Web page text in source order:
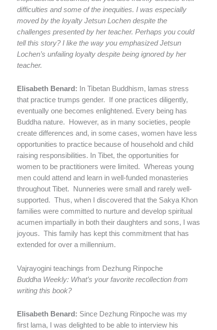
difficulties and some of the inequities. I was especially
moved by the loyalty Jetsun Lochen despite the
challenges presented by her teacher. Perhaps you could
tell this story? I like the way you emphasized Jetsun
Lochen’s unfailing loyalty despite being ignored by her
teacher.
Elisabeth Benard:
In Tibetan Buddhism, lamas stress
that practice trumps gender.
If one practices diligently,
eventually one becomes enlightened. Every being has
Buddha nature.
However, as in many societies, people
create differences and, in some cases, women have less
opportunities to practice because of household and child
raising responsibilities. In Tibet, the opportunities for
women to be practitioners were limited. Whereas young
men could attend and learn in well-funded monasteries
throughout Tibet.
Nunneries were small and rarely well-
supported. Thus, when I discovered that the Sakya Khon
families were committed to nurture and develop spiritual
acumen impartially in both their daughters and sons, I was
joyous. This family has kept this commitment that has
extended for over a millennium.
Vajrayogini teachings from Dezhung Rinpoche
Buddha Weekly: What’s your favorite recollection from
writing this book?
Elisabeth Benard: Since Dezhung Rinpoche was my
first lama, I was delighted to be able to interview his